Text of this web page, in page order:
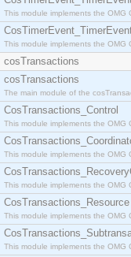
This module implements the OMG
This module implements the OMG
cosTransactions
cosTransactions
The main module of the
CosTransactions_Control
This module implements the OMG
This module implements the OMG
This module implements the OMG
CosTransactions_Resource
This module implements the OMG
This module implements the OMG